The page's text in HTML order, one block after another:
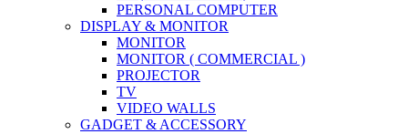
PERSONAL COMPUTER
DISPLAY & MONITOR
MONITOR
MONITOR ( COMMERCIAL )
PROJECTOR
TV
VIDEO WALLS
GADGET & ACCESSORY